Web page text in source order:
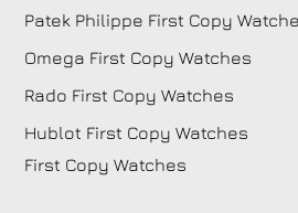
Patek Philippe First Copy
Omega First Copy Watches
Rado First Copy Watches
Hublot First Copy Watches
First Copy Watches